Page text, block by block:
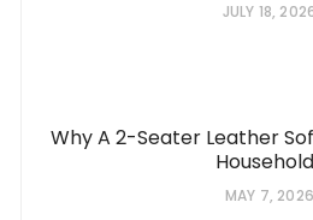
JULY 18,
Why A 2-Seater Leather
MAY 7, 2026